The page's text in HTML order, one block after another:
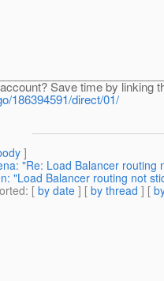
Save time by linking
186394591/direct/01/
]
"Re: Load Balancer routing
"Load Balancer routing not
: [ by date ] [ by thread ] [